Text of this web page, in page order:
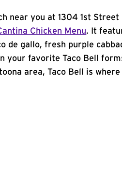
near you at 1304 1st
Chicken Menu. It
de gallo, fresh purple
your favorite Taco Bell
area, Taco Bell is